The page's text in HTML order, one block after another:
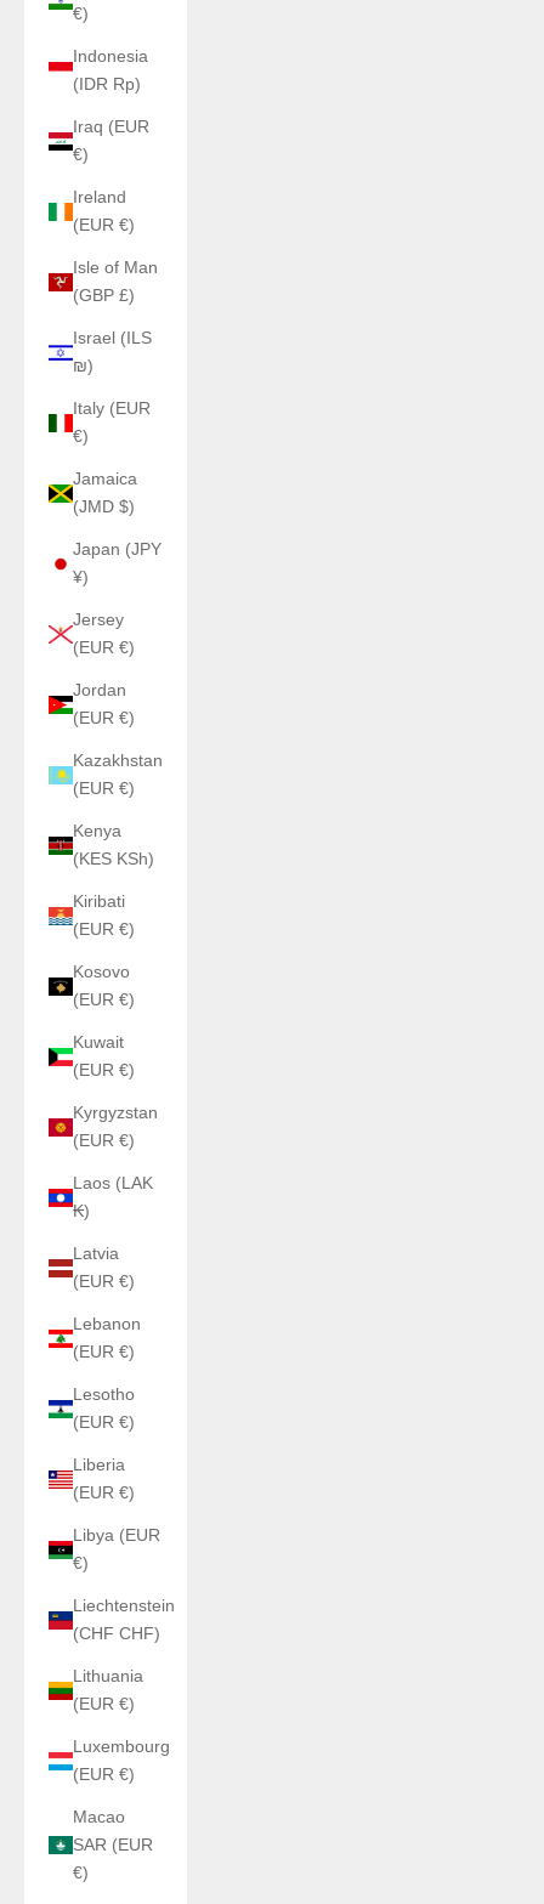
€)
Indonesia
(IDR Rp)
Iraq (EUR
€)
Ireland
(EUR €)
Isle of Man
(GBP £)
Israel (ILS
₪)
Italy (EUR
€)
Jamaica
(JMD $)
Japan (JPY
¥)
Jersey
(EUR €)
Jordan
(EUR €)
Kazakhstan
(EUR €)
Kenya
(KES KSh)
Kiribati
(EUR €)
Kosovo
(EUR €)
Kuwait
(EUR €)
Kyrgyzstan
(EUR €)
Laos (LAK
₭)
Latvia
(EUR €)
Lebanon
(EUR €)
Lesotho
(EUR €)
Liberia
(EUR €)
Libya (EUR
€)
Liechtenstein
(CHF CHF)
Lithuania
(EUR €)
Luxembourg
(EUR €)
Macao
SAR (EUR
€)